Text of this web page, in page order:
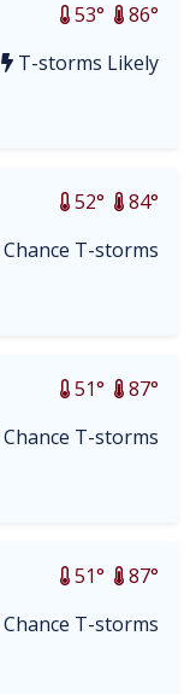
86°
53°
T-storms Likely
84°
52°
Chance T-storms
87°
51°
Chance T-storms
87°
51°
Chance T-storms